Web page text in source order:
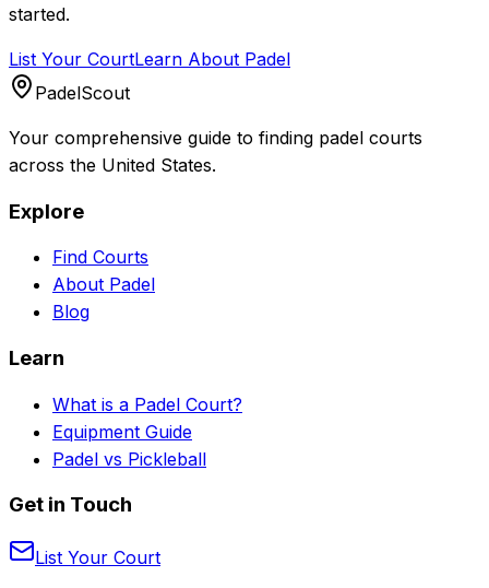
started.
List Your CourtLearn About Padel
PadelScout
Your comprehensive guide to finding padel courts
across the United States.
Explore
Find Courts
About Padel
Blog
Learn
What is a Padel Court?
Equipment Guide
Padel vs Pickleball
Get in Touch
List Your Court